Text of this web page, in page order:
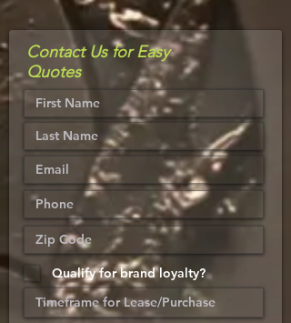
Contact Us for Easy
Quotes
Qualify for brand loyalty?